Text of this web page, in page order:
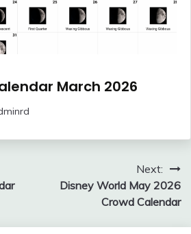
March 2026
Next:
Disney World May 2026
Crowd Calendar